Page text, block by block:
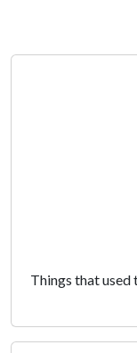
Things that used